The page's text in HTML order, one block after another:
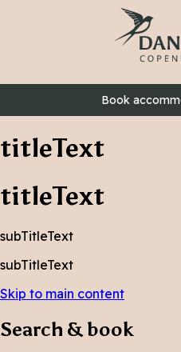
Book
titleText
titleText
subTitleText
subTitleText
Skip to main content
Search & book